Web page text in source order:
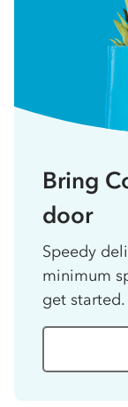
Bring
door
Speedy
minimum
get started.